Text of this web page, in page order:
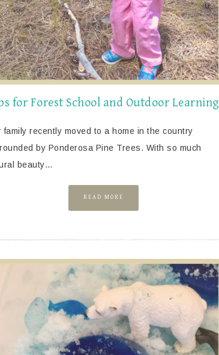
for Forest School and Outdoor Learning
family recently moved to a home in the country
by Ponderosa Pine Trees. With so much
beauty…
READ MORE